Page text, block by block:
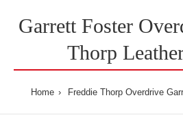
Garrett Foster
Thorp
Home Freddie Thorp Overdrive